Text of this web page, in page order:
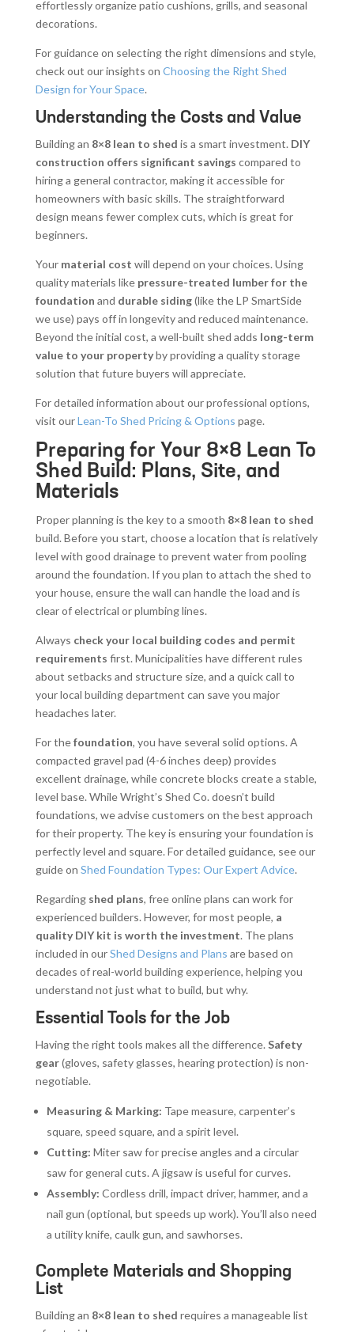
effortlessly organize patio cushions, grills, and seasonal
decorations.
For guidance on selecting the right dimensions and style,
check out our insights on Choosing the Right Shed
Design for Your Space.
Understanding the Costs and Value
Building an 8×8 lean to shed is a smart investment. DIY
construction offers significant savings compared to
hiring a general contractor, making it accessible for
homeowners with basic skills. The straightforward
design means fewer complex cuts, which is great for
beginners.
Your material cost will depend on your choices. Using
quality materials like pressure-treated lumber for the
foundation and durable siding(like the LP SmartSide
we use) pays off in longevity and reduced maintenance.
Beyond the initial cost, a well-built shed adds long-term
value to your propertyby providing a quality storage
solution that future buyers will appreciate.
For detailed information about our professional options,
visit ourLean-To Shed Pricing & Options page.
Preparing for Your 8×8 Lean To
Shed Build: Plans, Site, and
Materials
Proper planning is the key to a smooth 8×8 lean to shed
build. Before you start, choose a location that is relatively
level with good drainage to prevent water from pooling
around the foundation. If you plan to attach the shed to
your house, ensure the wall can handle the load and is
clear of electrical or plumbing lines.
Always check your local building codes and permit
requirements first. Municipalities have different rules
about setbacks and structure size, and a quick call to
your local building department can save you major
headaches later.
For thefoundation, you have several solid options. A
compacted gravel pad (4-6 inches deep) provides
excellent drainage, while concrete blocks create a stable,
level base. While Wright’s Shed Co. doesn’t build
foundations, we advise customers on the best approach
for their property. The key is ensuring your foundation is
perfectly level and square. For detailed guidance, see our
guide on Shed Foundation Types: Our Expert Advice.
Regarding shed plans, free online plans can work for
experienced builders. However, for most people, a
quality DIY kit is worth the investment. The plans
included in ourShed Designs and Plans are based on
decades of real-world building experience, helping you
understand not just what to build, but why.
Essential Tools for the Job
Having the right tools makes all the difference. Safety
gear(gloves, safety glasses, hearing protection) is non-
negotiable.
Measuring & Marking: Tape measure, carpenter’s
square, speed square, and a spirit level.
Cutting: Miter saw for precise angles and a circular
saw for general cuts. A jigsaw is useful for curves.
Assembly: Cordless drill, impact driver, hammer, and a
nail gun (optional, but speeds up work). You’ll also need
a utility knife, caulk gun, and sawhorses.
Complete Materials and Shopping
List
Building an 8×8 lean to shed requires a manageable list